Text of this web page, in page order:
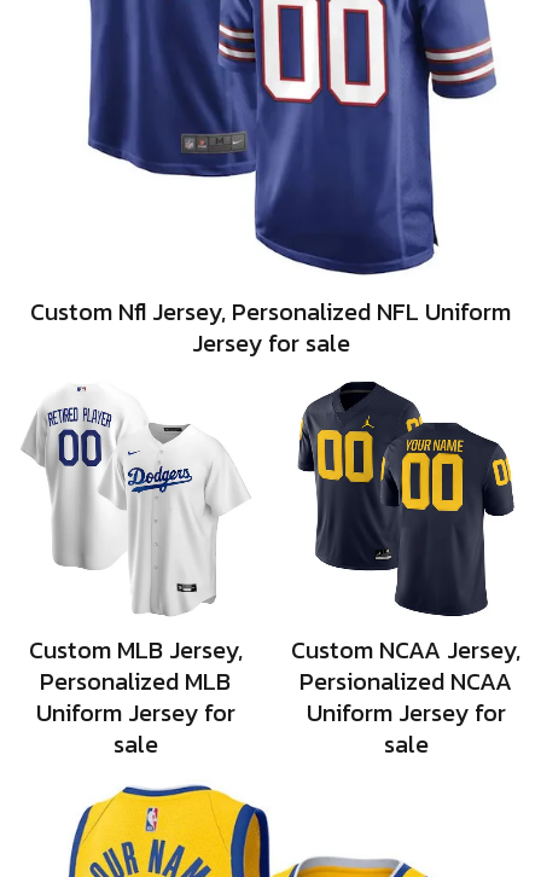
Custom Nfl Jersey, Personalized NFL Uniform
Jersey for sale
Custom MLB Jersey,
Personalized MLB
Uniform Jersey for
sale
Custom NCAA Jersey,
Persionalized NCAA
Uniform Jersey for
sale